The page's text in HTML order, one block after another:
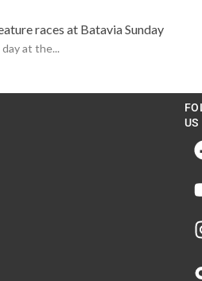
races at Batavia Sunday
at the...
US